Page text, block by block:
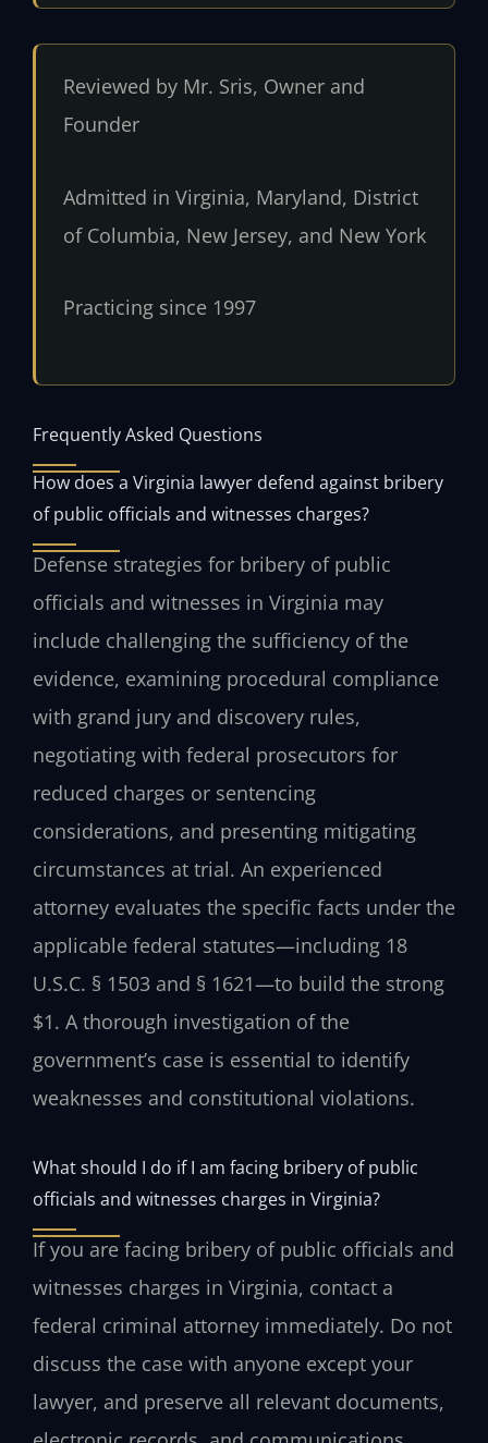
Reviewed by Mr. Sris, Owner and
Founder
Admitted in Virginia, Maryland, District
of Columbia, New Jersey, and New York
Practicing since 1997
Frequently Asked Questions
How does a Virginia lawyer defend against bribery
of public officials and witnesses charges?
Defense strategies for bribery of public
officials and witnesses in Virginia may
include challenging the sufficiency of the
evidence, examining procedural compliance
with grand jury and discovery rules,
negotiating with federal prosecutors for
reduced charges or sentencing
considerations, and presenting mitigating
circumstances at trial. An experienced
attorney evaluates the specific facts under the
applicable federal statutes—including 18
U.S.C. § 1503 and § 1621—to build the strong
$1. A thorough investigation of the
government’s case is essential to identify
weaknesses and constitutional violations.
What should I do if I am facing bribery of public
officials and witnesses charges in Virginia?
If you are facing bribery of public officials and
witnesses charges in Virginia, contact a
federal criminal attorney immediately. Do not
discuss the case with anyone except your
lawyer, and preserve all relevant documents,